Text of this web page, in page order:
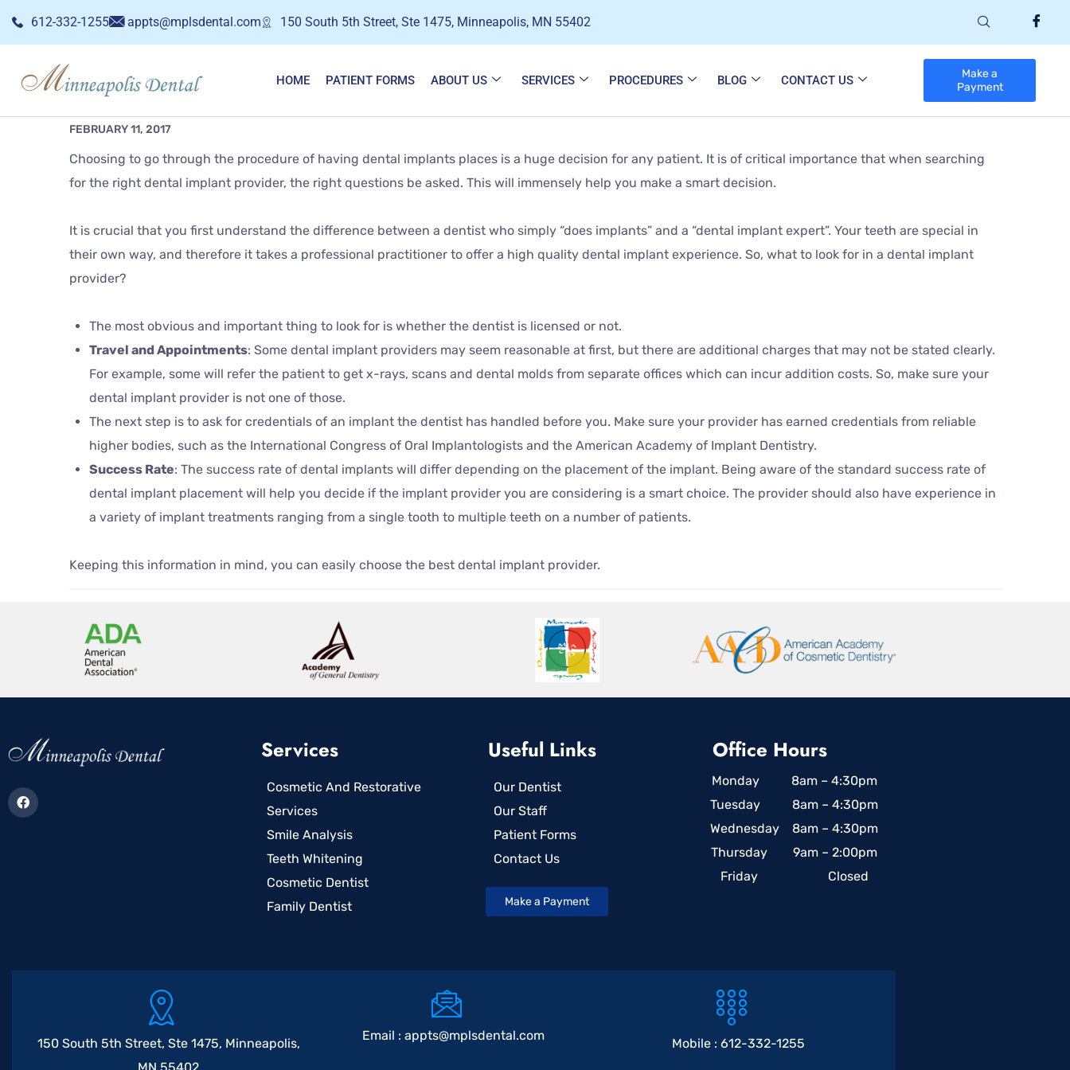
612-332-1255 appts@mplsdental.com 150 South 5th Street, Ste 1475, Minneapolis, MN 55402
HOME PATIENT FORMS ABOUT US SERVICES PROCEDURES BLOG CONTACT US
Make a
Payment
FEBRUARY 11, 2017
Choosing to go through the procedure of having dental implants places is a huge decision for any patient. It is of critical importance that when searching
for the right dental implant provider, the right questions be asked. This will immensely help you make a smart decision.
It is crucial that you first understand the difference between a dentist who simply “does implants” and a “dental implant expert”. Your teeth are special in
their own way, and therefore it takes a professional practitioner to offer a high quality dental implant experience. So, what to look for in a dental implant
provider?
The most obvious and important thing to look for is whether the dentist is licensed or not.
Travel and Appointments: Some dental implant providers may seem reasonable at first, but there are additional charges that may not be stated clearly.
For example, some will refer the patient to get x-rays, scans and dental molds from separate offices which can incur addition costs. So, make sure your
dental implant provider is not one of those.
The next step is to ask for credentials of an implant the dentist has handled before you. Make sure your provider has earned credentials from reliable
higher bodies, such as the International Congress of Oral Implantologists and the American Academy of Implant Dentistry.
Success Rate: The success rate of dental implants will differ depending on the placement of the implant. Being aware of the standard success rate of
dental implant placement will help you decide if the implant provider you are considering is a smart choice. The provider should also have experience in
a variety of implant treatments ranging from a single tooth to multiple teeth on a number of patients.
Keeping this information in mind, you can easily choose the best dental implant provider.
Services
Cosmetic And Restorative
Services
Smile Analysis
Teeth Whitening
Cosmetic Dentist
Family Dentist
Useful Links
Our Dentist
Our Staff
Patient Forms
Contact Us
Make a Payment
Office Hours
Monday 8am – 4:30pm
Tuesday 8am – 4:30pm
Wednesday 8am – 4:30pm
Thursday 9am – 2:00pm
Friday Closed
150 South 5th Street, Ste 1475, Minneapolis,
Email :appts@mplsdental.com
Mobile :612-332-1255